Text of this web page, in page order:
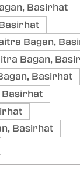
Basirhat
Bagan,
Bagan,
Basirhat
Basirhat
Basirhat